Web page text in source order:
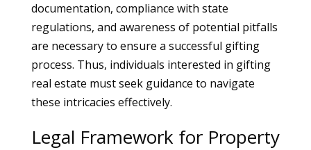
documentation, compliance with state
regulations, and awareness of potential pitfalls
are necessary to ensure a successful gifting
process. Thus, individuals interested in gifting
real estate must seek guidance to navigate
these intricacies effectively.
Legal Framework for Property